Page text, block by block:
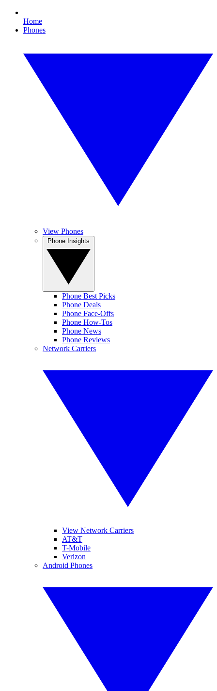
Home
Phones
View Phones
Phone Best Picks
Phone Deals
Phone Face-Offs
Phone How-Tos
Phone News
Phone Reviews
Network Carriers
View Network Carriers
AT&T
T-Mobile
Verizon
Android Phones